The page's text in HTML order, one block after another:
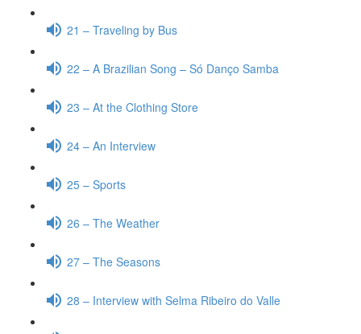
21 – Traveling by Bus
22 – A Brazilian Song – Só Danço Samba
23 – At the Clothing Store
24 – An Interview
25 – Sports
26 – The Weather
27 – The Seasons
28 – Interview with Selma Ribeiro do Valle